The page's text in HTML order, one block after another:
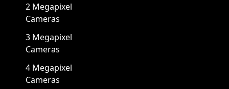
2 Megapixel
Cameras
3 Megapixel
Cameras
4 Megapixel
Cameras